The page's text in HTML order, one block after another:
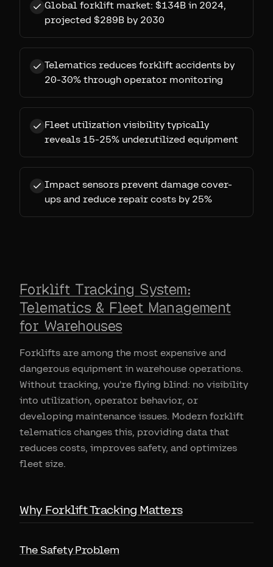
Global forklift market: $134B in 2024,
projected $289B by 2030
Telematics reduces forklift accidents by
20-30% through operator monitoring
Fleet utilization visibility typically
reveals 15-25% underutilized equipment
Impact sensors prevent damage cover-
ups and reduce repair costs by 25%
Forklift Tracking System:
Telematics & Fleet Management
for Warehouses
Forklifts are among the most expensive and
dangerous equipment in warehouse operations.
Without tracking, you're flying blind: no visibility
into utilization, operator behavior, or
developing maintenance issues. Modern forklift
telematics changes this, providing data that
reduces costs, improves safety, and optimizes
fleet size.
Why Forklift Tracking Matters
The Safety Problem